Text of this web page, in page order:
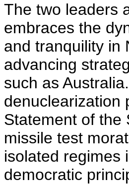
The two leaders
embraces the
and tranquility in
advancing
such as
denuclearization
Statement of the
missile test
isolated regimes
democratic